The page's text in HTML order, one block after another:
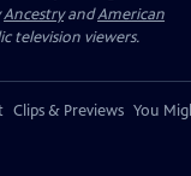
AncestryandAmerican
television viewers.
Clips & Previews You